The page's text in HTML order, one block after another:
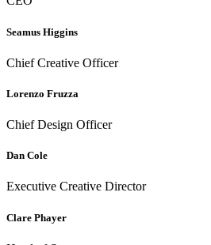
Seamus Higgins
Chief Creative Officer
Lorenzo Fruzza
Chief Design Officer
Dan Cole
Executive Creative Director
Clare Phayer